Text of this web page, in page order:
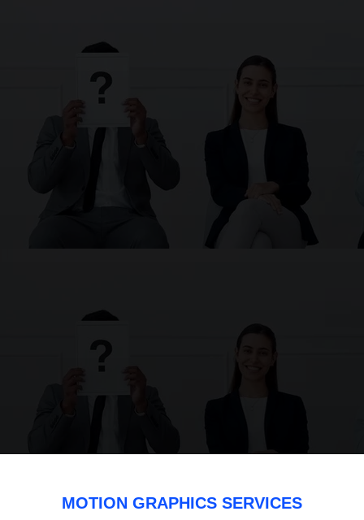
MOTION GRAPHICS SERVICES